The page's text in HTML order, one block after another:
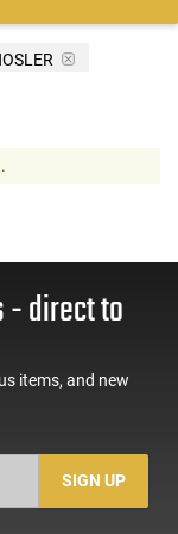
- direct to
items, and new
SIGN UP